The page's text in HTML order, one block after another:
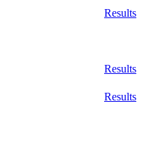
Results
Results
Results